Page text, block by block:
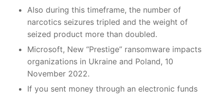
Also during this timeframe, the number of
narcotics seizures tripled and the weight of
seized product more than doubled.
Microsoft, New “Prestige” ransomware impacts
organizations in Ukraine and Poland, 10
November 2022.
If you sent money through an electronic funds